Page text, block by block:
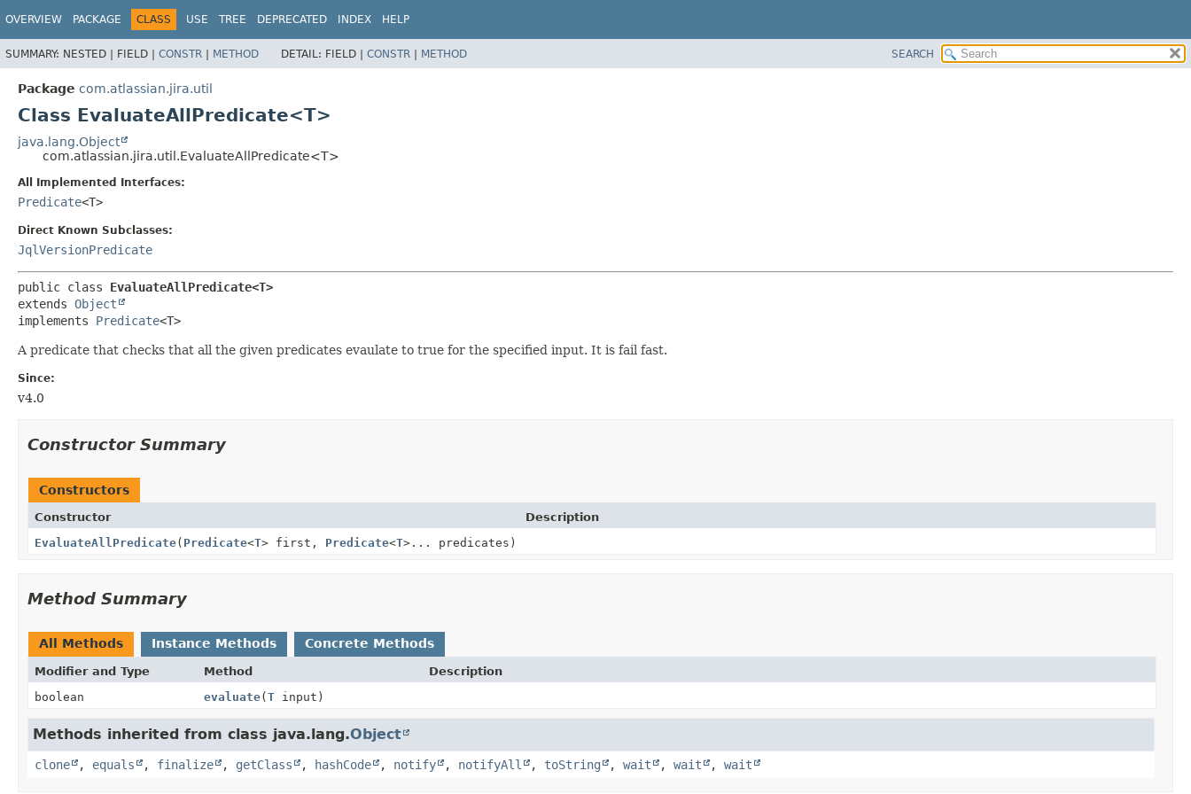
OVERVIEW PACKAGE CLASS USE TREE DEPRECATED INDEX HELP
SUMMARY: NESTED | FIELD | CONSTR | METHOD DETAIL: FIELD | CONSTR | METHOD SEARCH
Package com.atlassian.jira.util
Class EvaluateAllPredicate<T>
java.lang.Object
com.atlassian.jira.util.EvaluateAllPredicate<T>
All Implemented Interfaces:
Predicate<T>
Direct Known Subclasses:
JqlVersionPredicate
public class EvaluateAllPredicate<T>
extends Object
implements Predicate<T>
A predicate that checks that all the given predicates evaulate to true for the specified input. It is fail fast.
Since:
v4.0
Constructor Summary
Constructors
Constructor
Description
EvaluateAllPredicate( Predicate<T> first, Predicate<T>... predicates)
Method Summary
All Methods Instance Methods Concrete Methods
Modifier and Type Method
Description
boolean
evaluate(Tinput)
Methods inherited from class java.lang.Object
clone , equals , finalize , getClass , hashCode , notify , notifyAll , toString , wait , wait , wait
View cookie preferences